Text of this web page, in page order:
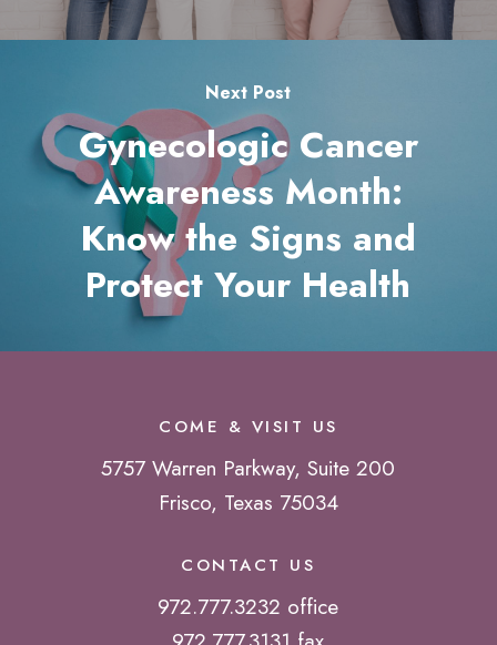
Next Post
Gynecologic Cancer
Awareness Month:
Know the Signs and
Protect Your Health
COME & VISIT US
5757 Warren Parkway, Suite 200
Frisco, Texas 75034
CONTACT US
972.777.3232 office